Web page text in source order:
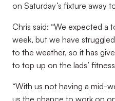
on Saturday’s fixture away
Chris said: “We expected a
week, but we have
to the weather, so it has
to top up on the lads’
“With us not having a mid-
us the chance to work on